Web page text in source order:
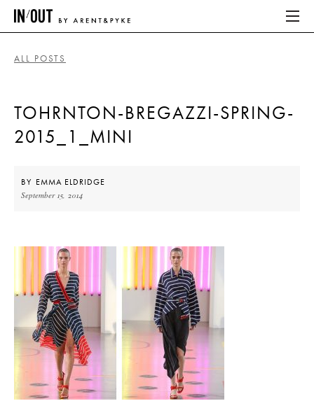
HOME
HOME
LATEST
PLACES WE LOVE
ALL POSTS
TOHRNTON-BREGAZZI-SPRING-
2015_1_MINI
BY EMMA ELDRIDGE
September 15, 2014